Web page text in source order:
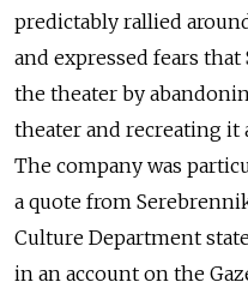
predictably rallied
and expressed fears
the theater by
theater and recreating it
The company was
a quote from
Culture Department
in an account on the